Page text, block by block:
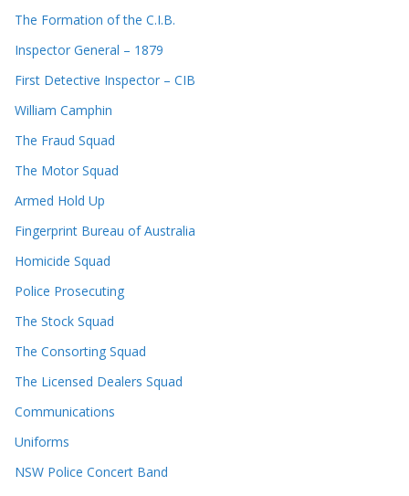
The Formation of the C.I.B.
Inspector General – 1879
First Detective Inspector – CIB
William Camphin
The Fraud Squad
The Motor Squad
Armed Hold Up
Fingerprint Bureau of Australia
Homicide Squad
Police Prosecuting
The Stock Squad
The Consorting Squad
The Licensed Dealers Squad
Communications
Uniforms
NSW Police Concert Band